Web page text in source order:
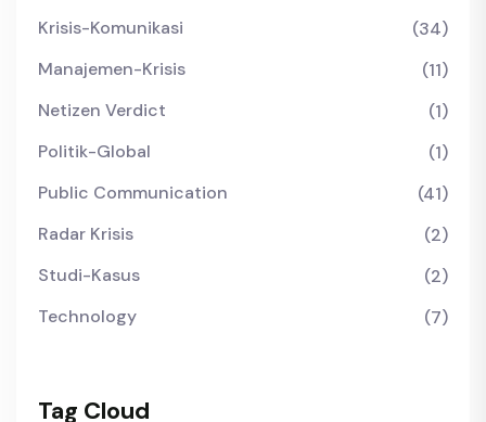
Krisis-Komunikasi
(34)
Manajemen-Krisis
(11)
Netizen Verdict
(1)
Politik-Global
(1)
Public Communication
(41)
Radar Krisis
(2)
Studi-Kasus
(2)
Technology
(7)
Tag Cloud